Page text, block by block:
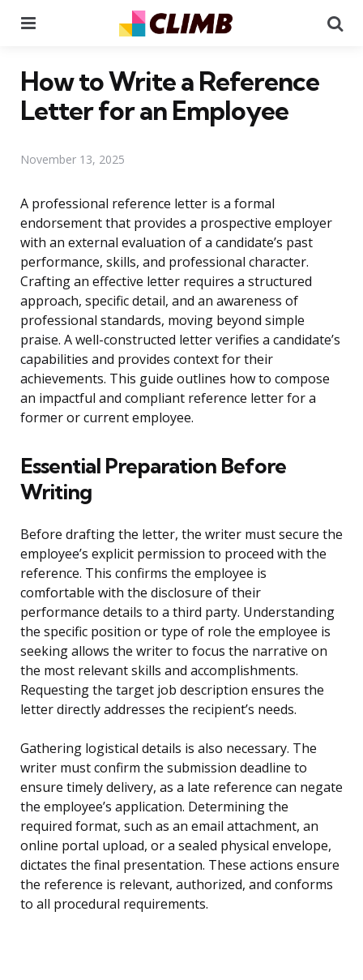
How to Write a Reference
Letter for an Employee
November 13, 2025
A professional reference letter is a formal
endorsement that provides a prospective employer
with an external evaluation of a candidate’s past
performance, skills, and professional character.
Crafting an effective letter requires a structured
approach, specific detail, and an awareness of
professional standards, moving beyond simple
praise. A well-constructed letter verifies a candidate’s
capabilities and provides context for their
achievements. This guide outlines how to compose
an impactful and compliant reference letter for a
former or current employee.
Essential Preparation Before
Writing
Before drafting the letter, the writer must secure the
employee’s explicit permission to proceed with the
reference. This confirms the employee is
comfortable with the disclosure of their
performance details to a third party. Understanding
the specific position or type of role the employee is
seeking allows the writer to focus the narrative on
the most relevant skills and accomplishments.
Requesting the target job description ensures the
letter directly addresses the recipient’s needs.
Gathering logistical details is also necessary. The
writer must confirm the submission deadline to
ensure timely delivery, as a late reference can negate
the employee’s application. Determining the
required format, such as an email attachment, an
online portal upload, or a sealed physical envelope,
dictates the final presentation. These actions ensure
the reference is relevant, authorized, and conforms
to all procedural requirements.